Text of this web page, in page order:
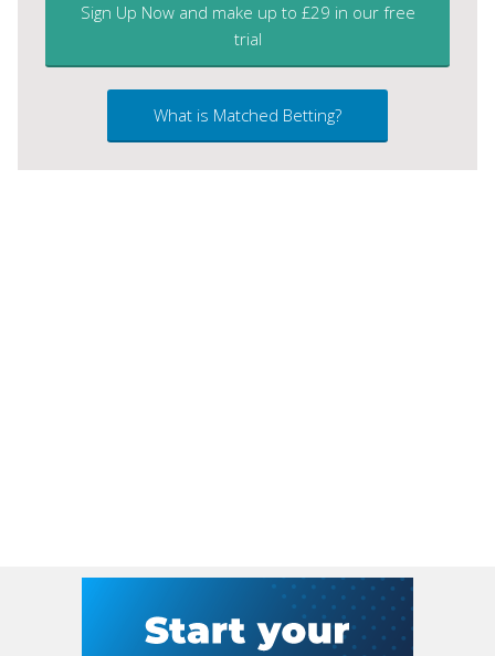
Sign Up Now and make up to £29 in our free
trial
What is Matched Betting?